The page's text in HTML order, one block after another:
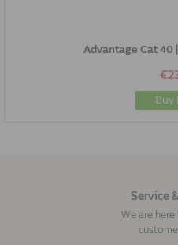
Advantage Cat 40
Buy
Service
We are